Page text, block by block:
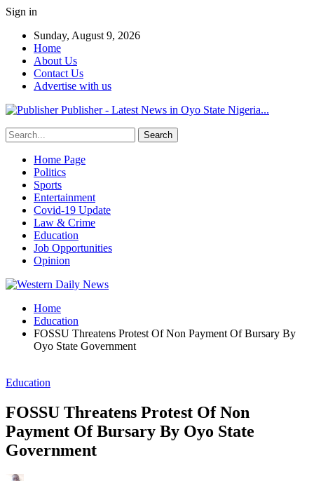
Sign in
Sunday, August 9, 2026
Home
About Us
Contact Us
Advertise with us
Publisher - Latest News in Oyo State Nigeria...
Home Page
Politics
Sports
Entertainment
Covid-19 Update
Law & Crime
Education
Job Opportunities
Opinion
Home
Education
FOSSU Threatens Protest Of Non Payment Of Bursary By
Oyo State Government
Education
FOSSU Threatens Protest Of Non
Payment Of Bursary By Oyo State
Government